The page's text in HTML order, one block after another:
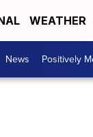
WEATHER
News Positively